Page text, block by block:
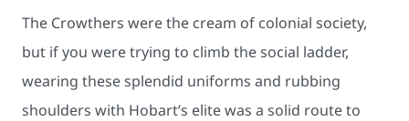
The Crowthers were the cream of colonial society,
but if you were trying to climb the social ladder,
wearing these splendid uniforms and rubbing
shoulders with Hobart’s elite was a solid route to